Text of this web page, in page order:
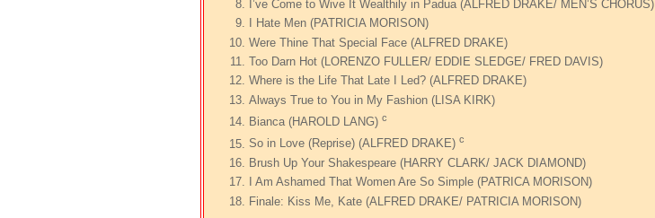
I’ve Come to Wive It Wealthily in Padua (ALFRED DRAKE/ MEN’S CHORUS)
I Hate Men (PATRICIA MORISON)
Were Thine That Special Face (ALFRED DRAKE)
Too Darn Hot (LORENZO FULLER/ EDDIE SLEDGE/ FRED DAVIS)
Where is the Life That Late I Led? (ALFRED DRAKE)
Always True to You in My Fashion (LISA KIRK)
Bianca (HAROLD LANG) c
So in Love (Reprise) (ALFRED DRAKE) c
Brush Up Your Shakespeare (HARRY CLARK/ JACK DIAMOND)
I Am Ashamed That Women Are So Simple (PATRICA MORISON)
Finale: Kiss Me, Kate (ALFRED DRAKE/ PATRICIA MORISON)